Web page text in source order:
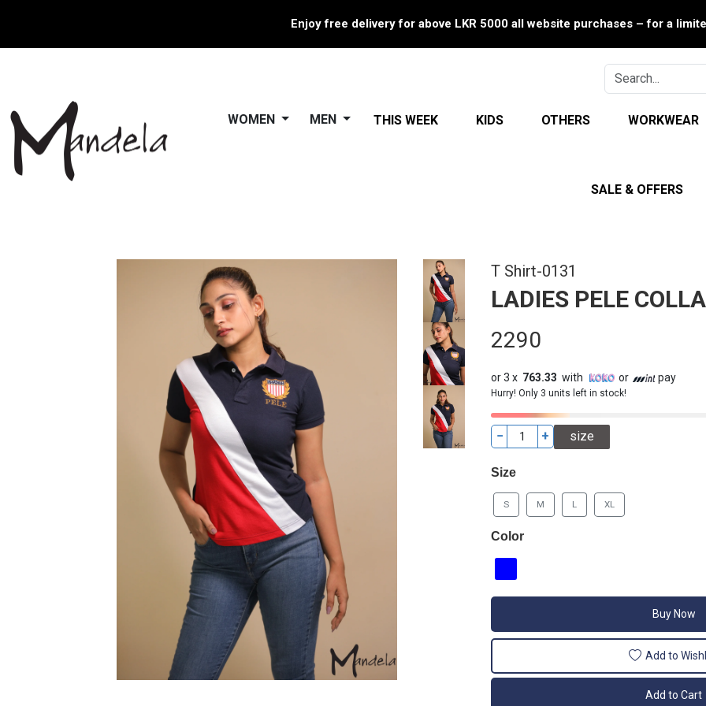
Enjoy free delivery for above LKR 5000 all website purchases – for a
WOMEN MEN THIS WEEK KIDS OTHERS WORKWEAR
SALE & OFFERS
T Shirt-0131
LADIES PELE
2290
or 3 x 763.33 with or pay
Hurry! Only 3 units left in stock!
− +
Size
S M L XL
Color
Buy Now
Add to
Add to Cart